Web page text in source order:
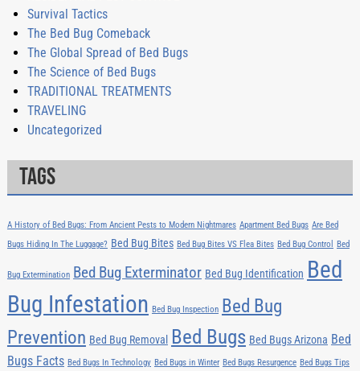
Survival Tactics
The Bed Bug Comeback
The Global Spread of Bed Bugs
The Science of Bed Bugs
TRADITIONAL TREATMENTS
TRAVELING
Uncategorized
Tags
A History of Bed Bugs: From Ancient Pests to Modern Nightmares Apartment Bed Bugs Are Bed
Bugs Hiding In The Luggage? Bed Bug Bites Bed Bug Bites VS Flea Bites Bed Bug Control Bed
Bug Extermination Bed Bug Exterminator Bed Bug Identification Bed
Bug Infestation Bed Bug Inspection Bed Bug
Prevention Bed Bug Removal Bed Bugs Bed Bugs Arizona Bed
Bugs Facts Bed Bugs In Technology Bed Bugs in Winter Bed Bugs Resurgence Bed Bugs Tips